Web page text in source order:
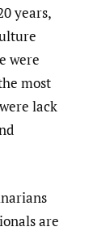
years,
were
most
lack
are